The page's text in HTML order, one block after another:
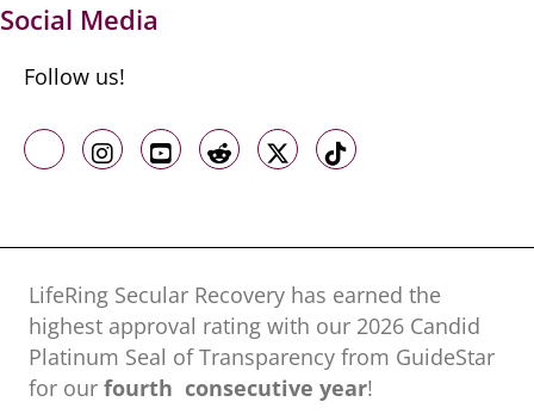
Social Media
Follow us!
Like us on Facebook
Follow us on Instagram
Follow us on Youtube
Follow us on Reddit
Follow us on X
Follow us on
LifeRing Secular Recovery has earned the
highest approval rating with our ​2026 Candid
Platinum Seal of Transparency from GuideStar
for our fourth consecutive year!